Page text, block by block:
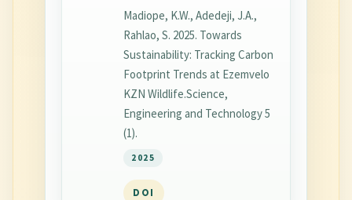
Madiope, K.W., Adedeji, J.A.,
Rahlao, S. 2025. Towards
Sustainability: Tracking Carbon
Footprint Trends at Ezemvelo
KZN Wildlife.Science,
Engineering and Technology 5
(1).
2025
DOI